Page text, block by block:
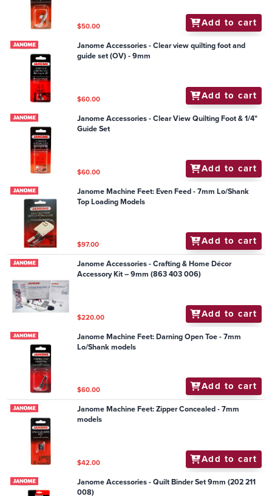
$50.00 Add to cart
Janome Accessories - Clear view quilting foot and
guide set (OV) - 9mm
$60.00 Add to cart
Janome Accessories - Clear View Quilting Foot & 1/4"
Guide Set
$60.00 Add to cart
Janome Machine Feet: Even Feed - 7mm Lo/Shank
Top Loading Models
$97.00 Add to cart
Janome Accessories - Crafting & Home Décor
Accessory Kit – 9mm (863 403 006)
$220.00 Add to cart
Janome Machine Feet: Darning Open Toe - 7mm
Lo/Shank models
$60.00 Add to cart
Janome Machine Feet: Zipper Concealed - 7mm
models
$42.00 Add to cart
Janome Accessories - Quilt Binder Set 9mm (202 211
008)